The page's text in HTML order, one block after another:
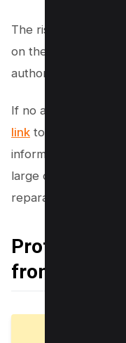
The risk associated
on the contents
authorization
If no authorization is
link to the URL and
information (PII),
large data breach
reparations,
Protecting
from IDOR